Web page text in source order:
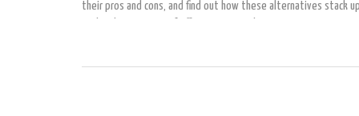
their pros and cons, and find out how these alternatives stack